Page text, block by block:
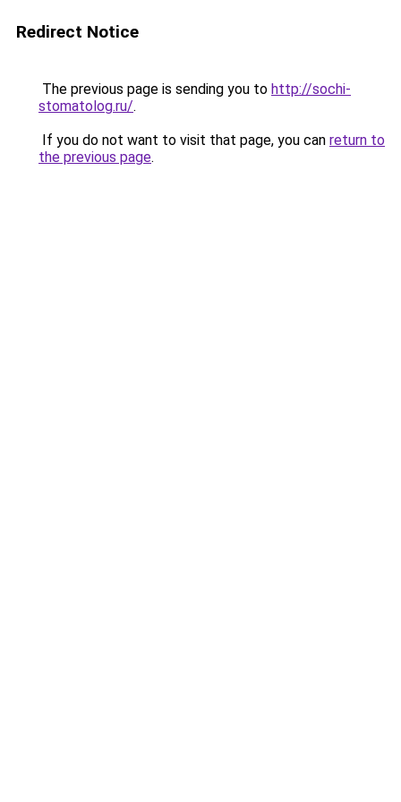
Redirect Notice
The previous page is sending you to http://sochi-
stomatolog.ru/.
If you do not want to visit that page, you can return to
the previous page.